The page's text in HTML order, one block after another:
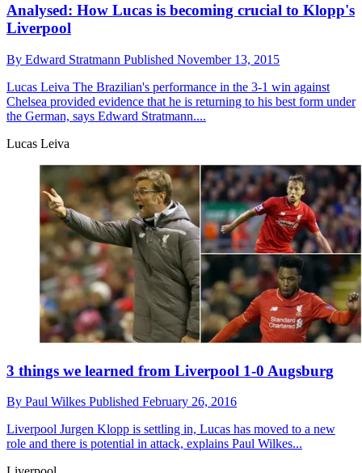
Analysed: How Lucas is becoming crucial to Klopp's
Liverpool
By Edward Stratmann Published November 13, 2015
Lucas Leiva The Brazilian's performance in the 3-1 win against
Chelsea provided evidence that he is returning to his best form under
the German, says Edward Stratmann....
Lucas Leiva
3 things we learned from Liverpool 1-0 Augsburg
By Paul Wilkes Published February 26, 2016
Liverpool Jurgen Klopp is settling in, Lucas has moved to a new
role and there is potential in attack, explains Paul Wilkes...